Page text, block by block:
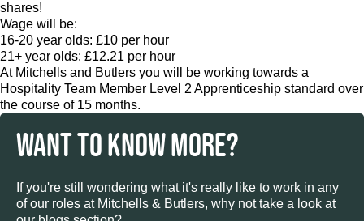
shares!
Wage will be:
16-20 year olds: £10 per hour
21+ year olds: £12.21 per hour
At Mitchells and Butlers you will be working towards a
Hospitality Team Member Level 2 Apprenticeship standard over
the course of 15 months.
WANT TO KNOW MORE?
If you're still wondering what it's really like to work in any
of our roles at Mitchells & Butlers, why not take a look at